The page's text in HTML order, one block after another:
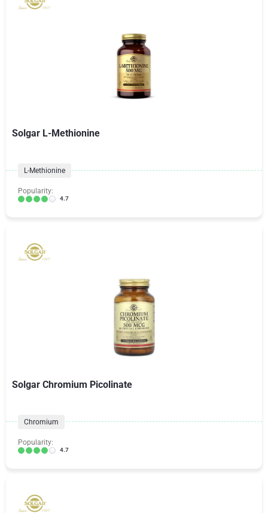
Solgar L-Methionine
L-Methionine
Popularity:
4.7
Solgar Chromium Picolinate
Chromium
Popularity:
4.7